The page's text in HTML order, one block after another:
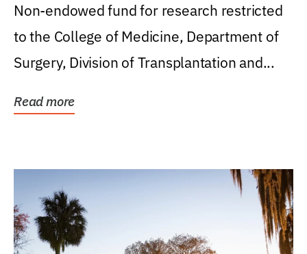
Non-endowed fund for research restricted
to the College of Medicine, Department of
Surgery, Division of Transplantation and...
Read more